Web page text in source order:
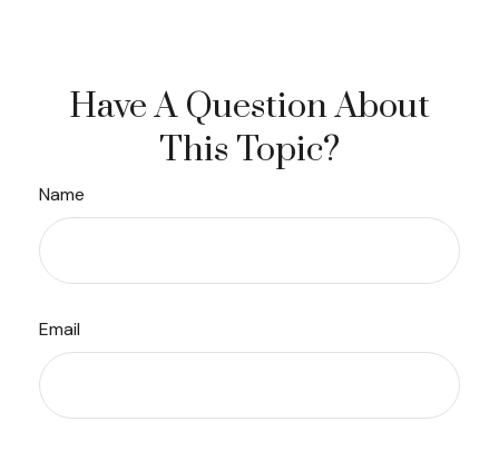
Have A Question About
This Topic?
Name
Email